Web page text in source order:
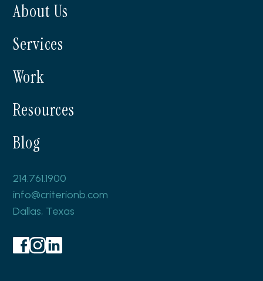
About Us
Services
Work
Resources
Blog
214.761.1900
info@criterionb.com
Dallas, Texas